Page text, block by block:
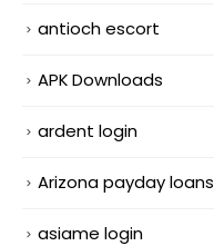
antioch escort
APK Downloads
ardent login
Arizona payday loans
asiame login